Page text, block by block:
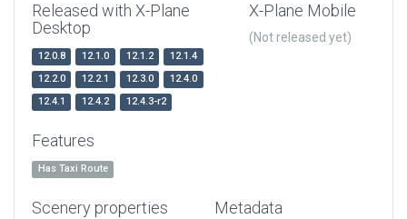
Released with X-Plane
Desktop
12.0.8 12.1.0 12.1.2
12.1.4
12.2.0
12.2.1 12.3.0
12.4.0
12.4.1
12.4.2 12.4.3-r2
X-Plane Mobile
(Not released yet)
Features
Has Taxi Route
Scenery properties Metadata